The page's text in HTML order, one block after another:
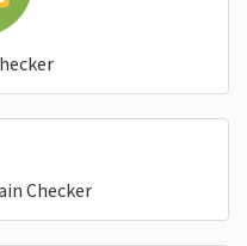
Checker